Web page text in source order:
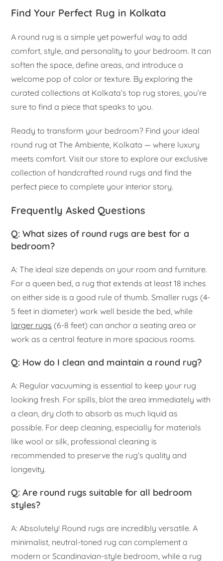
Find Your Perfect Rug in Kolkata
A round rug is a simple yet powerful way to add
comfort, style, and personality to your bedroom. It can
soften the space, define areas, and introduce a
welcome pop of color or texture. By exploring the
curated collections at Kolkata’s top rug stores, you’re
sure to find a piece that speaks to you.
Ready to transform your bedroom? Find your ideal
round rug at The Ambiente, Kolkata — where luxury
meets comfort. Visit our store to explore our exclusive
collection of handcrafted round rugs and find the
perfect piece to complete your interior story.
Frequently Asked Questions
Q: What sizes of round rugs are best for a
bedroom?
A: The ideal size depends on your room and furniture.
For a queen bed, a rug that extends at least 18 inches
on either side is a good rule of thumb. Smaller rugs (4-
5 feet in diameter) work well beside the bed, while
larger rugs (6-8 feet) can anchor a seating area or
work as a central feature in more spacious rooms.
Q: How do I clean and maintain a round rug?
A: Regular vacuuming is essential to keep your rug
looking fresh. For spills, blot the area immediately with
a clean, dry cloth to absorb as much liquid as
possible. For deep cleaning, especially for materials
like wool or silk, professional cleaning is
recommended to preserve the rug’s quality and
longevity.
Q: Are round rugs suitable for all bedroom
styles?
A: Absolutely! Round rugs are incredibly versatile. A
minimalist, neutral-toned rug can complement a
modern or Scandinavian-style bedroom, while a rug